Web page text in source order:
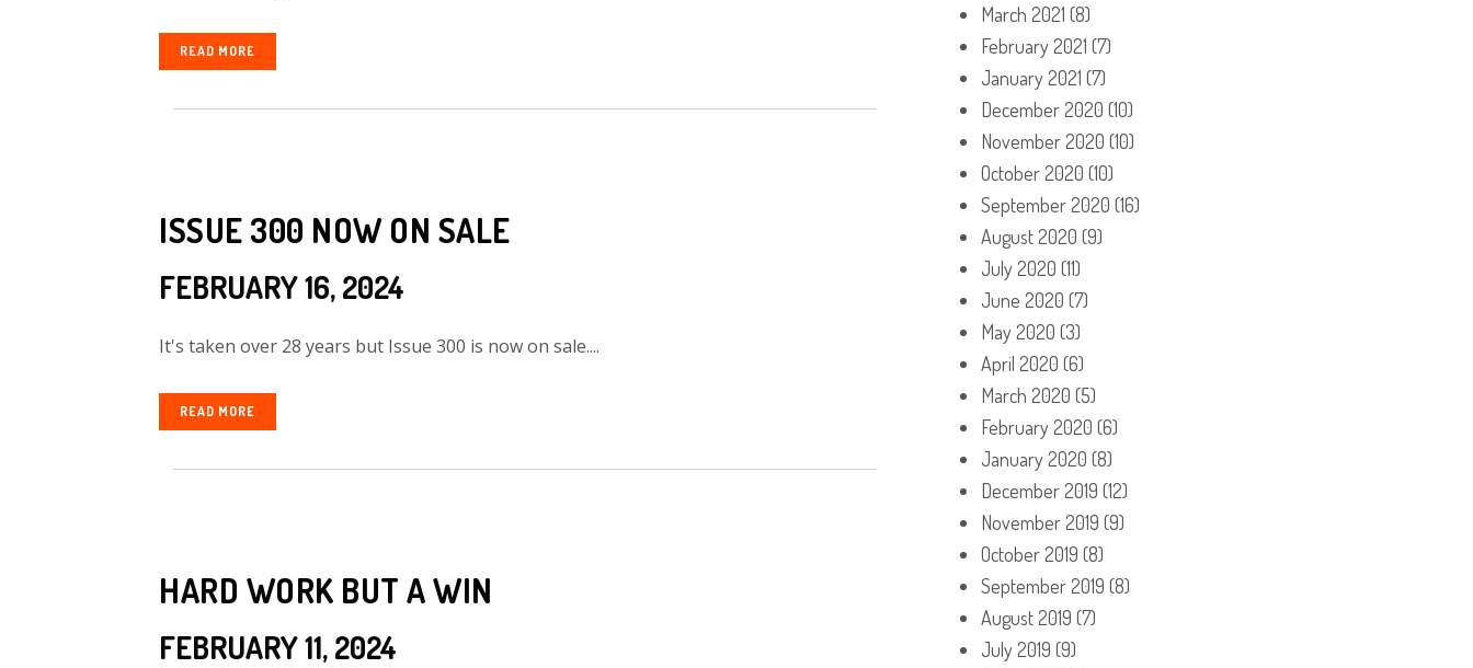
READ MORE
ISSUE 300 NOW ON SALE
FEBRUARY 16, 2024
It's taken over 28 years but Issue 300 is now on sale....
READ MORE
HARD WORK BUT A WIN
FEBRUARY 11, 2024
March 2021 (8)
February 2021 (7)
January 2021 (7)
December 2020 (10)
November 2020 (10)
October 2020 (10)
September 2020 (16)
August 2020 (9)
July 2020 (11)
June 2020 (7)
May 2020 (3)
April 2020 (6)
March 2020 (5)
February 2020 (6)
January 2020 (8)
December 2019 (12)
November 2019 (9)
October 2019 (8)
September 2019 (8)
August 2019 (7)
July 2019 (9)